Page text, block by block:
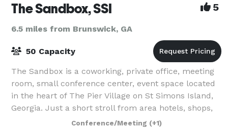
The Sandbox, SSI 5
6.5 miles from Brunswick, GA
50 Capacity
The Sandbox is a coworking, private office, meeting
room, small conference center, event space located
in the heart of The Pier Village on St Simons Island,
Georgia. Just a short stroll from area hotels, shops,
restaurants , parks and the p
Conference/Meeting (+1)